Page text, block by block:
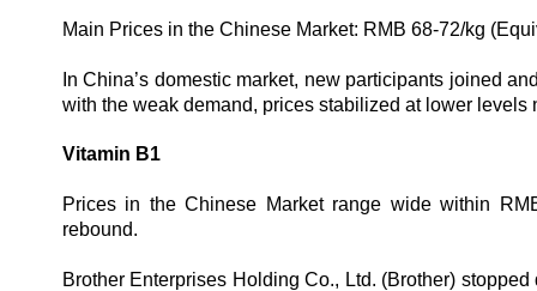
Main Prices in the Chinese Market: RMB 68-72/kg
In China’s domestic market, new participants joined
with the weak demand, prices stabilized at lower levels
Vitamin B1
Prices in the Chinese Market range wide within
rebound.
Brother Enterprises Holding Co., Ltd. (Brother)